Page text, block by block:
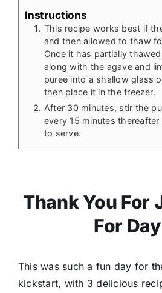
Instructions
This recipe works best if
and then allowed to thaw
Once it has partially
along with the agave and
puree into a shallow glass
then place it in the freezer.
After 30 minutes, stir the
every 15 minutes
to serve.
Thank You For
For
This was such a fun day for
kickstart, with 3 delicious